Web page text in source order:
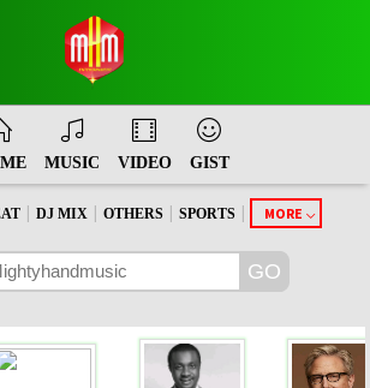
MUSIC VIDEO GIST
DJ MIX OTHERS SPORTS MORE